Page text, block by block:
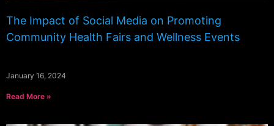
The Impact of Social Media on Promoting
Community Health Fairs and Wellness Events
January 16, 2024
Read More »